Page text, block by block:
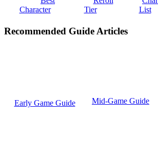
Character
Tier
List
Recommended Guide Articles
Early Game Guide Mid-Game Guide